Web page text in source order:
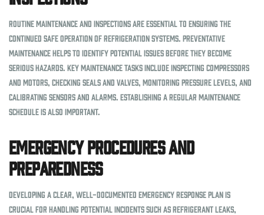
Routine maintenance and inspections are essential to ensuring the
continued safe operation of refrigeration systems. Preventative
maintenance helps to identify potential issues before they become
serious hazards. Key maintenance tasks include inspecting compressors
and motors, checking seals and valves, monitoring pressure levels, and
calibrating sensors and alarms. Establishing a regular maintenance
schedule is also important.
Emergency Procedures and
Preparedness
Developing a clear, well-documented emergency response plan is
crucial for handling potential incidents such as refrigerant leaks,